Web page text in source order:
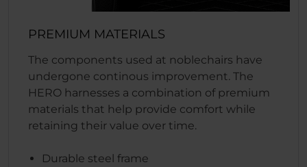
PREMIUM MATERIALS
The components used at noblechairs have
undergone continous improvement. The
HERO harnesses a combination of premium
materials that help provide comfort while
retaining their value over time.
Durable steel frame